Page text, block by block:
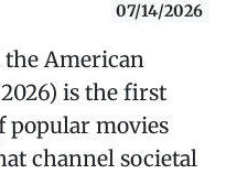
07/14/2026
American
is the first
popular movies
channel societal